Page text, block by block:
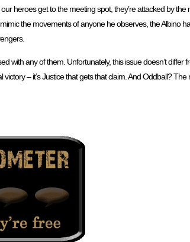
heroes get to the meeting spot, they’re attacked by the
the movements of anyone he observes, the Albino
with any of them. Unfortunately, this issue doesn’t differ
– it’s Justice that gets that claim. And Oddball?